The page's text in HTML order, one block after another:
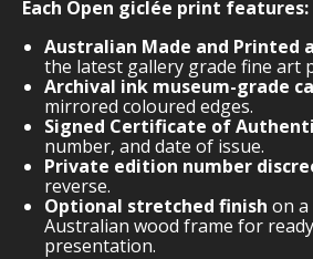
Each Open giclée print features:
Australian Made and Printed
the latest gallery grade fine art
Archival ink museum-grade
mirrored coloured edges.
Signed Certificate of
number, and date of issue.
Private edition number
reverse.
Optional stretched finish on
Australian wood frame for
presentation.